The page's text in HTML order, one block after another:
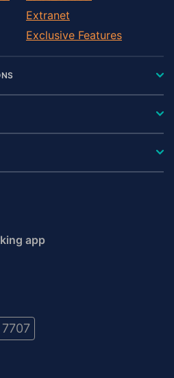
Extranet
Exclusive Features
app